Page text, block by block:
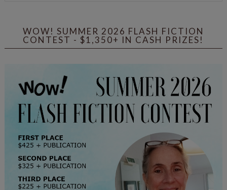
WOW! SUMMER 2026 FLASH FICTION
CONTEST - $1,350+ IN CASH PRIZES!